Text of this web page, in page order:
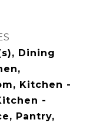
Dining
Kitchen -
-
Pantry,